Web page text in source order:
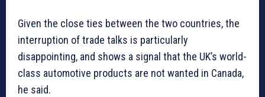
Given the close ties between the two countries, the
interruption of trade talks is particularly
disappointing, and shows a signal that the UK’s world-
class automotive products are not wanted in Canada,
he said.